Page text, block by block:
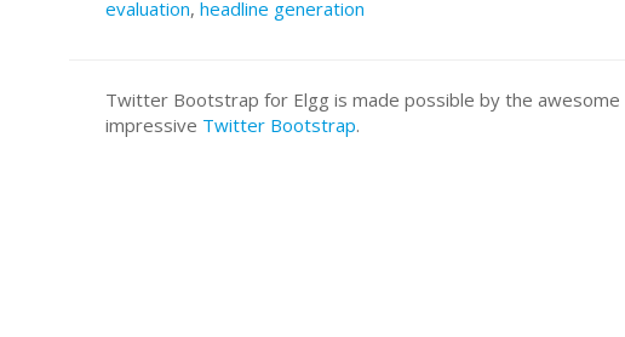
evaluation, headline generation
Twitter Bootstrap for Elgg is made possible by the awesome
impressive Twitter Bootstrap.